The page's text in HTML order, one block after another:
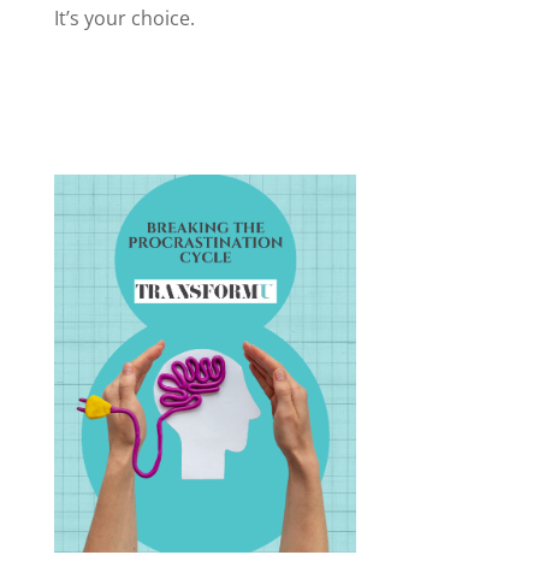
It’s your choice.